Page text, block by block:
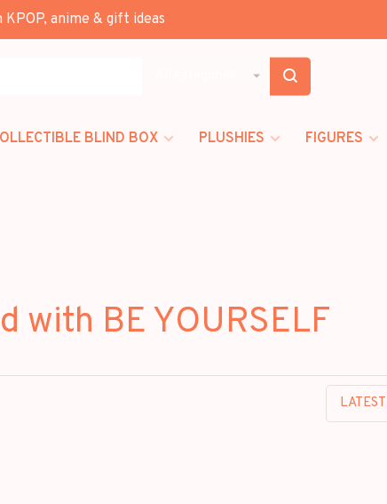
KPOP, anime & gift ideas
BLIND BOX PLUSHIES FIGURES
with BE YOURSELF